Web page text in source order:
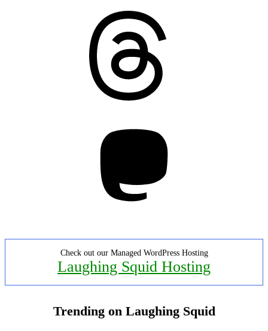
Check out our Managed WordPress Hosting
Laughing Squid Hosting
Trending on Laughing Squid